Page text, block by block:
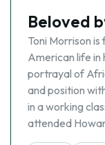
Beloved
Toni Morrison
American life in
portrayal of
and position
in a working
attended